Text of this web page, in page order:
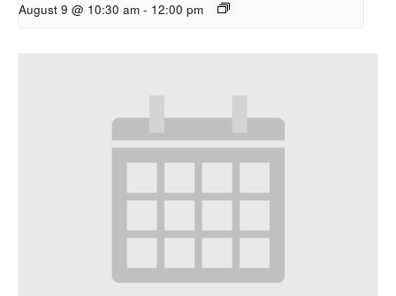
August 9 @ 10:30 am - 12:00 pm